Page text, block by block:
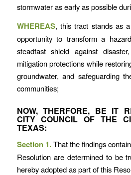
stormwater as early as possible
WHEREAS, this tract stands as
opportunity to transform a
steadfast shield against
mitigation protections while
groundwater, and safeguarding
communities;
NOW, THERFORE, BE IT
CITY COUNCIL OF THE
TEXAS:
Section 1.That the findings
Resolution are determined to be
hereby adopted as part of this